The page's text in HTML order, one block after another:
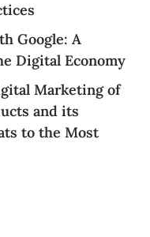
Google: A
Digital Economy
Marketing of
and its
to the Most